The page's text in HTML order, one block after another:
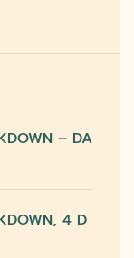
– DA
4 D